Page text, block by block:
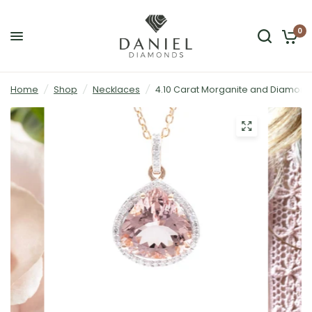
0
Home / Shop / Necklaces / 4.10 Carat Morganite and